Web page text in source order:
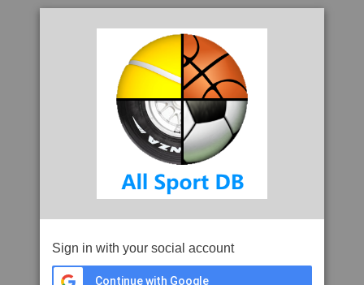
Sign in with your social account
Continue with Google